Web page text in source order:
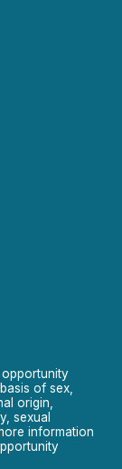
opportunity
of sex,
origin,
sexual
information